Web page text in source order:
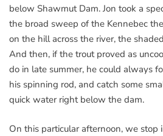
below Shawmut Dam. Jon took a
the broad sweep of the Kennebec
on the hill across the river, the
And then, if the trout proved as
do in late summer, he could always
his spinning rod, and catch some
quick water right below the dam.
On this particular afternoon, we stop